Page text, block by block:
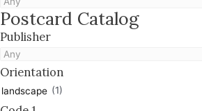
Postcard Catalog
Publisher
Orientation
landscape (1)